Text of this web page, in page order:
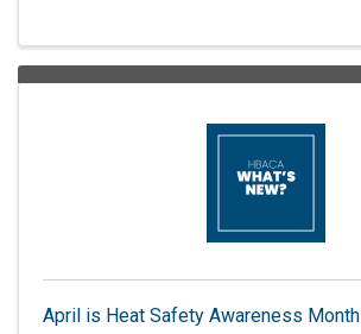
April is Heat Safety Awareness Month